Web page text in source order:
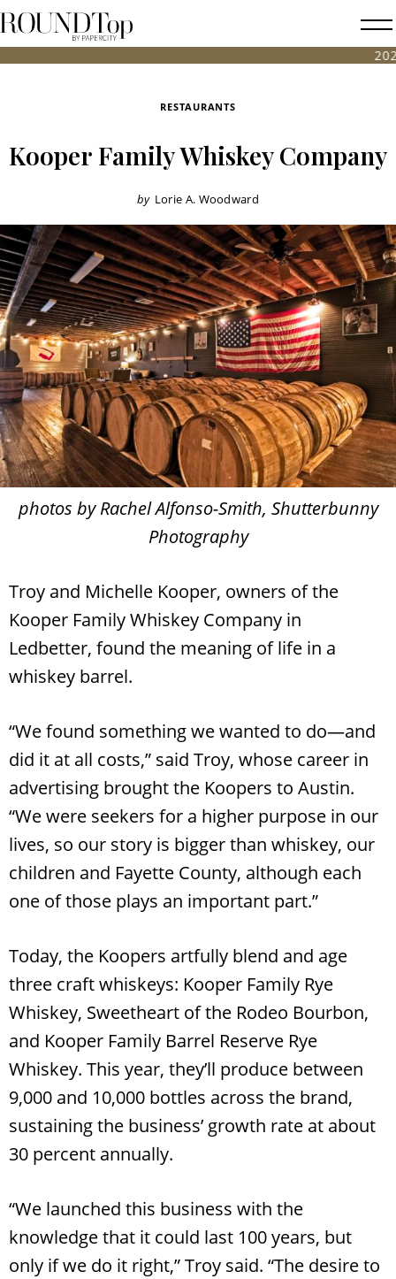
2026 FALL
roundtop.com
Magazine
RESTAURANTS
Kooper Family Whiskey Company
by Lorie A. Woodward
photos by Rachel Alfonso-Smith, Shutterbunny
Photography
Troy and Michelle Kooper, owners of the
Kooper Family Whiskey Company in
Ledbetter, found the meaning of life in a
whiskey barrel.
“We found something we wanted to do—and
did it at all costs,” said Troy, whose career in
advertising brought the Koopers to Austin.
“We were seekers for a higher purpose in our
lives, so our story is bigger than whiskey, our
children and Fayette County, although each
one of those plays an important part.”
Today, the Koopers artfully blend and age
three craft whiskeys: Kooper Family Rye
Whiskey, Sweetheart of the Rodeo Bourbon,
and Kooper Family Barrel Reserve Rye
Whiskey. This year, they’ll produce between
9,000 and 10,000 bottles across the brand,
sustaining the business’ growth rate at about
30 percent annually.
“We launched this business with the
knowledge that it could last 100 years, but
only if we do it right,” Troy said. “The desire to